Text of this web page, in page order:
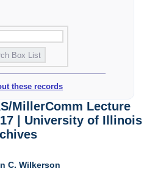
these records
MillerComm Lecture
| University of Illinois
C. Wilkerson